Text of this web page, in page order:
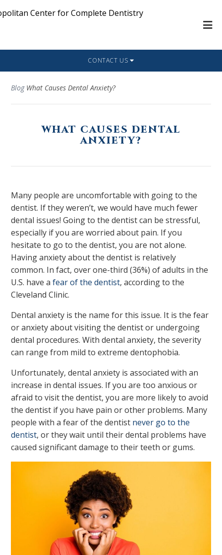
CONTACT US
Blog What Causes Dental Anxiety?
WHAT CAUSES DENTAL
ANXIETY?
Many people are uncomfortable with going to the
dentist. If they weren’t, we would have much fewer
dental issues! Going to the dentist can be stressful,
especially if you are worried about pain. If you
hesitate to go to the dentist, you are not alone.
Having anxiety about the dentist is relatively
common. In fact, over one-third (36%) of adults in the
U.S. have afear of the dentist, according to the
Cleveland Clinic.
Dental anxiety is the name for this issue. It is the fear
or anxiety about visiting the dentist or undergoing
dental procedures. With dental anxiety, the severity
can range from mild to extreme dentophobia.
Unfortunately, dental anxiety is associated with an
increase in dental issues. If you are too anxious or
afraid to visit the dentist, you are more likely to avoid
the dentist if you have pain or other problems. Many
people with a fear of the dentist never go to the
dentist, or they wait until their dental problems have
caused significant damage to their teeth or gums.